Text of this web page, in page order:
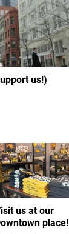
us!)
us at our
place!